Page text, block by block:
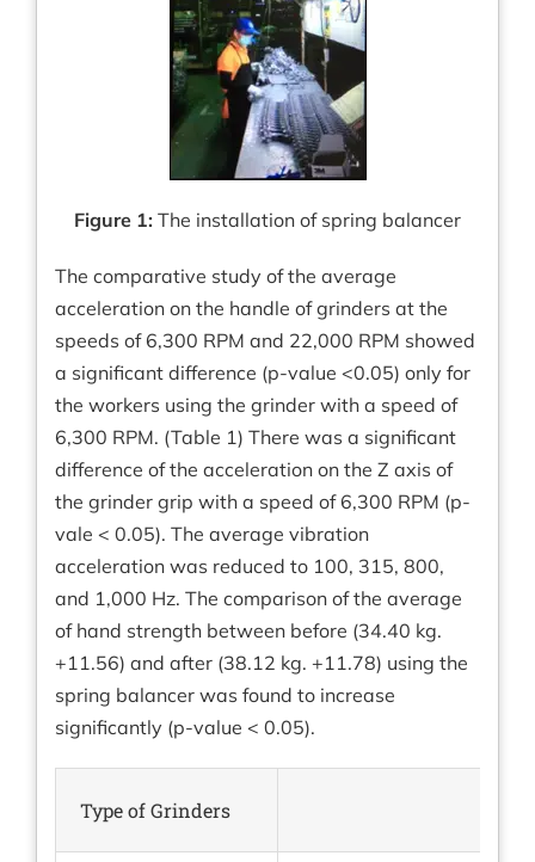
Figure 1: The installation of spring balancer
The comparative study of the average
acceleration on the handle of grinders at the
speeds of 6,300 RPM and 22,000 RPM showed
a significant difference (p-value <0.05) only for
the workers using the grinder with a speed of
6,300 RPM. (Table 1) There was a significant
difference of the acceleration on the Z axis of
the grinder grip with a speed of 6,300 RPM (p-
vale < 0.05). The average vibration
acceleration was reduced to 100, 315, 800,
and 1,000 Hz. The comparison of the average
of hand strength between before (34.40 kg.
+11.56) and after (38.12 kg. +11.78) using the
spring balancer was found to increase
significantly (p-value < 0.05).
Type of Grinders